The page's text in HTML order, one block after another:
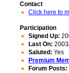
Contact
Click here to
Participation
Signed Up:
Last On:
Saluted: Yes
Premium
Forum Posts: